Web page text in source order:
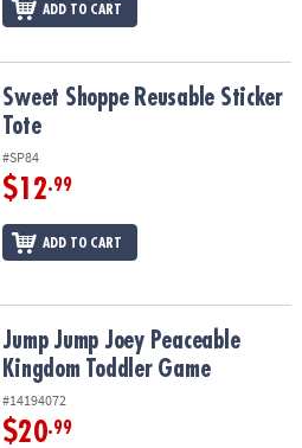
ADD TO CART
Tote
Sweet Shoppe Reusable Sticker
Tote
#SP84
$12.99
ADD TO CART
Kingdom Toddler Game
Jump Jump Joey Peaceable
Kingdom Toddler Game
#14194072
$20.99